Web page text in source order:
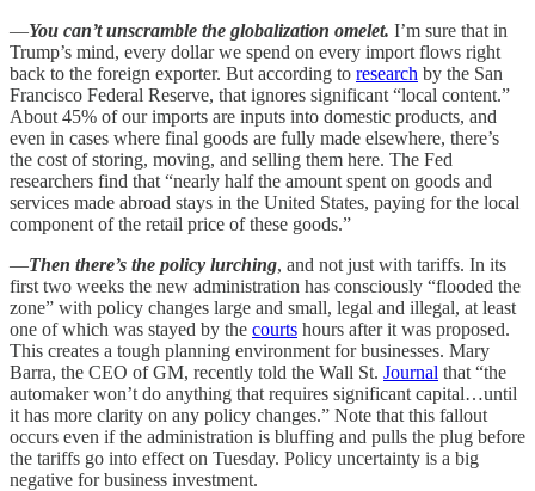
—You can’t unscramble the globalization omelet. I’m sure that in
Trump’s mind, every dollar we spend on every import flows right
back to the foreign exporter. But according to research by the San
Francisco Federal Reserve, that ignores significant “local content.”
About 45% of our imports are inputs into domestic products, and
even in cases where final goods are fully made elsewhere, there’s
the cost of storing, moving, and selling them here. The Fed
researchers find that “nearly half the amount spent on goods and
services made abroad stays in the United States, paying for the local
component of the retail price of these goods.”
—Then there’s the policy lurching, and not just with tariffs. In its
first two weeks the new administration has consciously “flooded the
zone” with policy changes large and small, legal and illegal, at least
one of which was stayed by the courts hours after it was proposed.
This creates a tough planning environment for businesses. Mary
Barra, the CEO of GM, recently told the Wall St. Journal that “the
automaker won’t do anything that requires significant capital…until
it has more clarity on any policy changes.” Note that this fallout
occurs even if the administration is bluffing and pulls the plug before
the tariffs go into effect on Tuesday. Policy uncertainty is a big
negative for business investment.